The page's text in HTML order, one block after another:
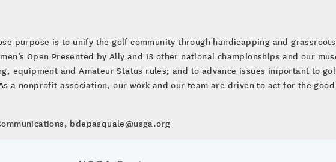
purpose is to unify the golf community through handicapping and
Open Presented by Ally and 13 other national championships and our
equipment and Amateur Status rules; and to advance issues important to
a nonprofit association, our work and our team are driven to act for the
bdepasquale@usga.org